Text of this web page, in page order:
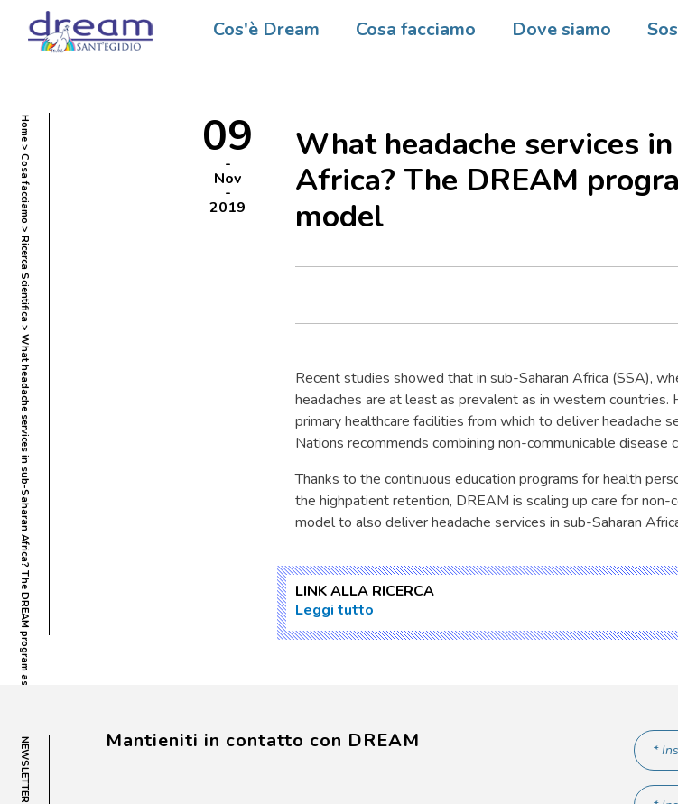
Cos'è Dream Cosa facciamo Dove siamo
Home
Cosa facciamo
Ricerca Scientifica
What headache services in sub-Saharan Africa? The DREAM program as possible model
09
Nov
2019
What headache services
Africa? The DREAM
model
Recent studies showed that in sub-Saharan Africa (SSA),
headaches are at least as prevalent as in western
primary healthcare facilities from which to deliver headache
Nations recommends combining non-communicable disease
Thanks to the continuous education programs for health
the highpatient retention, DREAM is scaling up care for non-
model to also deliver headache services in sub-Saharan
LINK ALLA RICERCA
Leggi tutto
NEWSLETTER Mantieniti in contatto con DREAM